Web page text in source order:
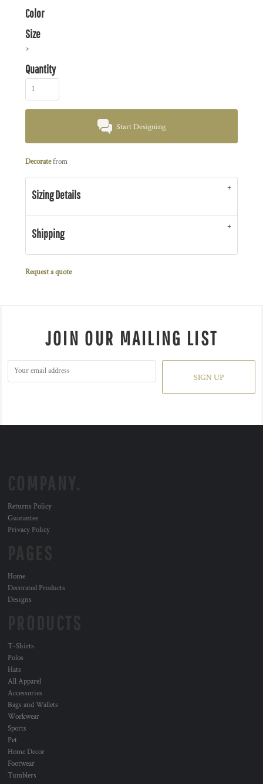
Color
Size
>
Quantity
Start Designing
Decoratefrom
Sizing Details
Shipping
Request a quote
JOIN OUR MAILING LIST
SIGN UP
Returns Policy
Guarantee
Privacy Policy
Home
Decorated Products
Designs
T-Shirts
Polos
Hats
All Apparel
Accessories
Bags and Wallets
Workwear
Sports
Pet
Home Decor
Footwear
Tumblers